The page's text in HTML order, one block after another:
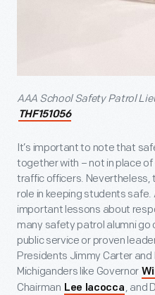
AAA School Safety Patrol
THF151056
It’s important to note that
together with – not in place
traffic officers. Nevertheless,
role in keeping students safe.
important lessons about
many safety patrol alumni
public service or proven
Presidents Jimmy Carter and
Michiganders like Governor
Chairman Lee Iacocca , and